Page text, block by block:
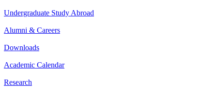
Undergraduate Study Abroad
Alumni & Careers
Downloads
Academic Calendar
Research